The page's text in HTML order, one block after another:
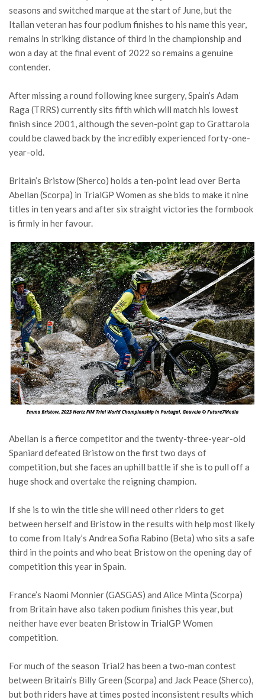
seasons and switched marque at the start of June, but the
Italian veteran has four podium finishes to his name this year,
remains in striking distance of third in the championship and
won a day at the final event of 2022 so remains a genuine
contender.
After missing a round following knee surgery, Spain’s Adam
Raga (TRRS) currently sits fifth which will match his lowest
finish since 2001, although the seven-point gap to Grattarola
could be clawed back by the incredibly experienced forty-one-
year-old.
Britain’s Bristow (Sherco) holds a ten-point lead over Berta
Abellan (Scorpa) in TrialGP Women as she bids to make it nine
titles in ten years and after six straight victories the formbook
is firmly in her favour.
Abellan is a fierce competitor and the twenty-three-year-old
Spaniard defeated Bristow on the first two days of
competition, but she faces an uphill battle if she is to pull off a
huge shock and overtake the reigning champion.
If she is to win the title she will need other riders to get
between herself and Bristow in the results with help most likely
to come from Italy’s Andrea Sofia Rabino (Beta) who sits a safe
third in the points and who beat Bristow on the opening day of
competition this year in Spain.
France’s Naomi Monnier (GASGAS) and Alice Minta (Scorpa)
from Britain have also taken podium finishes this year, but
neither have ever beaten Bristow in TrialGP Women
competition.
For much of the season Trial2 has been a two-man contest
between Britain’s Billy Green (Scorpa) and Jack Peace (Sherco),
but both riders have at times posted inconsistent results which